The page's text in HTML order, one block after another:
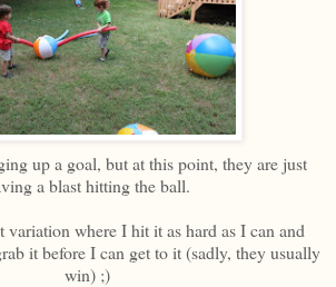
up a goal, but at this point, they are just
a blast hitting the ball.
variation where I hit it as hard as I can and
it before I can get to it (sadly, they usually
win) ;)